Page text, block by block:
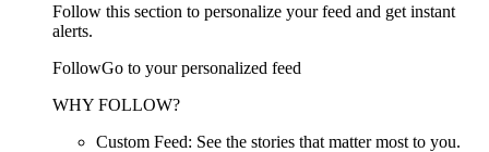
Follow this section to personalize your feed and get instant
alerts.
FollowGo to your personalized feed
WHY FOLLOW?
Custom Feed: See the stories that matter most to you.